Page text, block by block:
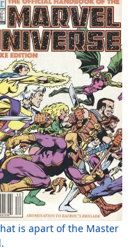
is apart of the Master